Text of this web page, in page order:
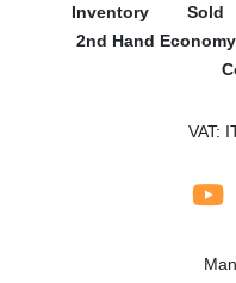
Inventory Sold
2nd Hand Economy
VAT: